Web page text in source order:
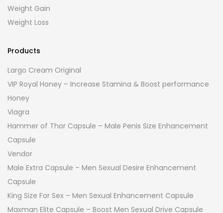
Weight Gain
Weight Loss
Products
Largo Cream Original
VIP Royal Honey – Increase Stamina & Boost performance
Honey
Viagra
Hammer of Thor Capsule – Male Penis Size Enhancement
Capsule
Vendor
Male Extra Capsule – Men Sexual Desire Enhancement
Capsule
King Size For Sex – Men Sexual Enhancement Capsule
Maxman Elite Capsule – Boost Men Sexual Drive Capsule